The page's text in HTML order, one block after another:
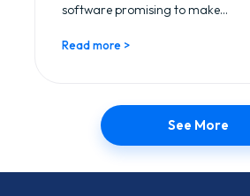
software promising to make...
Read more >
See More